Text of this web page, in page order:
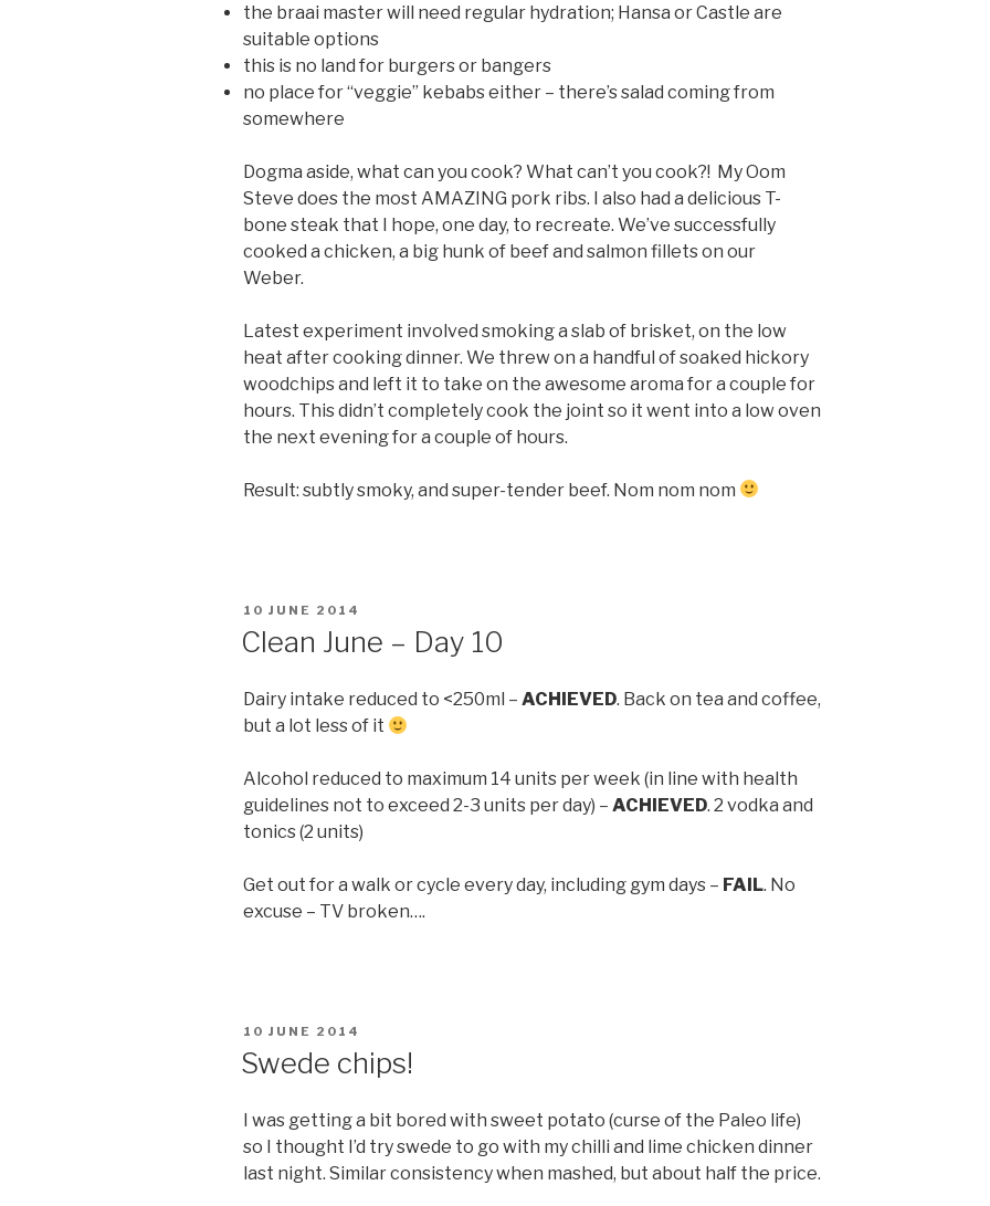
the braai master will need regular hydration; Hansa or Castle are
suitable options
this is no land for burgers or bangers
no place for “veggie” kebabs either – there’s salad coming from
somewhere
Dogma aside, what can you cook? What can’t you cook?! My Oom
Steve does the most AMAZING pork ribs. I also had a delicious T-
bone steak that I hope, one day, to recreate. We’ve successfully
cooked a chicken, a big hunk of beef and salmon fillets on our
Weber.
Latest experiment involved smoking a slab of brisket, on the low
heat after cooking dinner. We threw on a handful of soaked hickory
woodchips and left it to take on the awesome aroma for a couple for
hours. This didn’t completely cook the joint so it went into a low oven
the next evening for a couple of hours.
Result: subtly smoky, and super-tender beef. Nom nom nom
POSTED
10 JUNE 2014
Clean June – Day 10
Dairy intake reduced to <250ml – ACHIEVED. Back on tea and coffee,
but a lot less of it
Alcohol reduced to maximum 14 units per week (in line with health
guidelines not to exceed 2-3 units per day) – ACHIEVED. 2 vodka and
tonics (2 units)
Get out for a walk or cycle every day, including gym days – FAIL. No
excuse – TV broken….
POSTED
10 JUNE 2014
Swede chips!
I was getting a bit bored with sweet potato (curse of the Paleo life)
so I thought I’d try swede to go with my chilli and lime chicken dinner
last night. Similar consistency when mashed, but about half the price.